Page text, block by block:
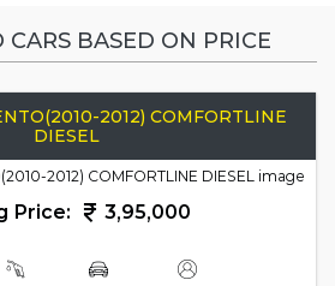
BASED ON PRICE
2012) COMFORTLINE
DIESEL
Price: 3,95,000